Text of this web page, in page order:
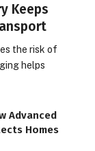
Keeps
the risk of
helps
Advanced
Homes